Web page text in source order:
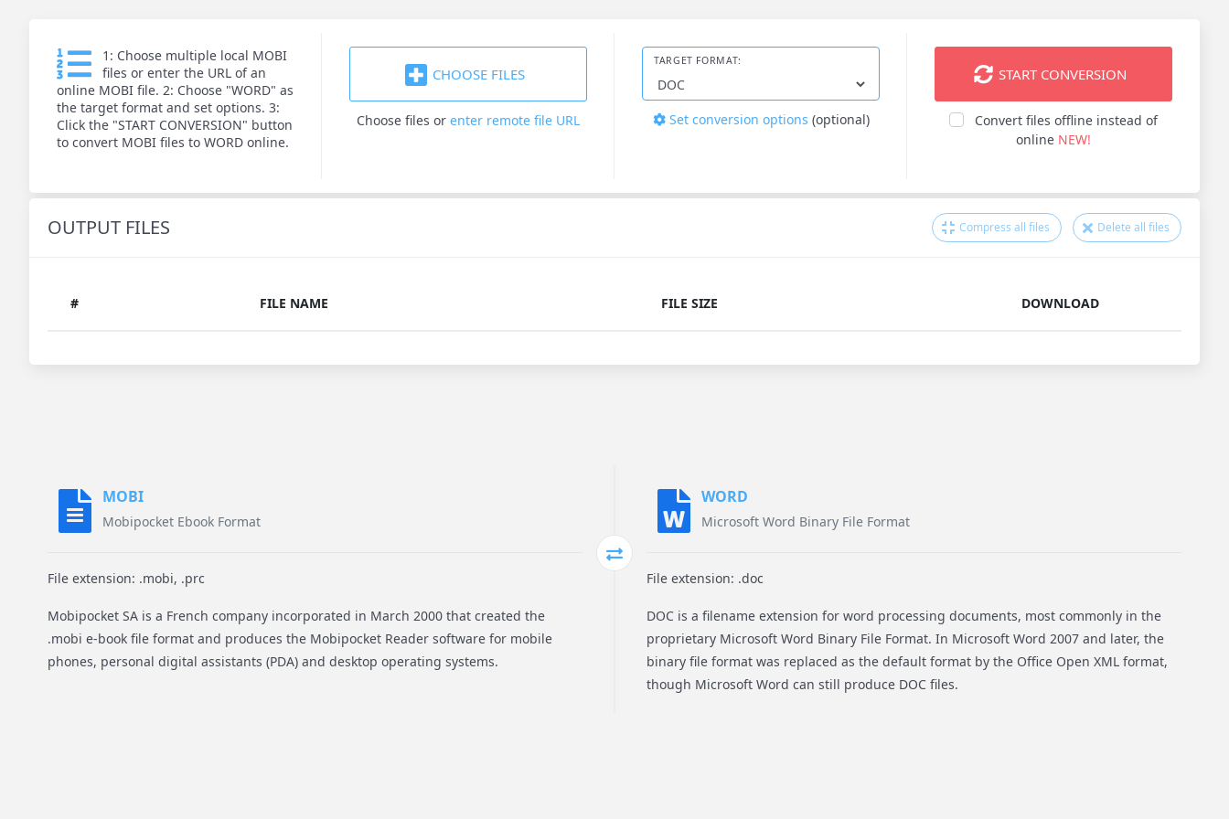
1: Choose multiple local MOBI
files or enter the URL of an
online MOBI file. 2: Choose "WORD" as
the target format and set options. 3:
Click the "START CONVERSION" button
to convert MOBI files to WORD online.
CHOOSE FILES
Choose files or enter remote file URL
TARGET FORMAT:
Set conversion options (optional)
START CONVERSION
Convert files offline instead of
online NEW!
OUTPUT FILES Compress all files Delete all files
# FILE NAME FILE SIZE DOWNLOAD
MOBI
Mobipocket Ebook Format
File extension: .mobi, .prc
Mobipocket SA is a French company incorporated in March 2000 that created the
.mobi e-book file format and produces the Mobipocket Reader software for mobile
phones, personal digital assistants (PDA) and desktop operating systems.
WORD
Microsoft Word Binary File Format
File extension: .doc
DOC is a filename extension for word processing documents, most commonly in the
proprietary Microsoft Word Binary File Format. In Microsoft Word 2007 and later, the
binary file format was replaced as the default format by the Office Open XML format,
though Microsoft Word can still produce DOC files.